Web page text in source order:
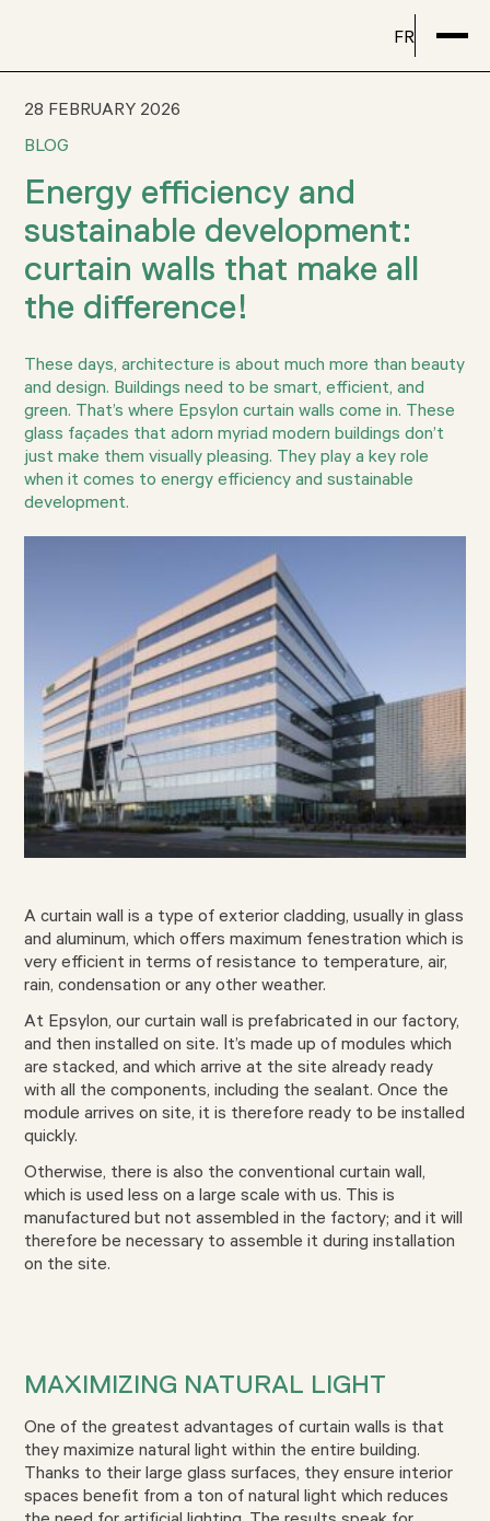
FR
28 FEBRUARY 2026
BLOG
Energy efficiency and
sustainable development:
curtain walls that make all
the difference!
These days, architecture is about much more than beauty
and design. Buildings need to be smart, efficient, and
green. That’s where Epsylon curtain walls come in. These
glass façades that adorn myriad modern buildings don’t
just make them visually pleasing. They play a key role
when it comes to energy efficiency and sustainable
development.
A curtain wall is a type of exterior cladding, usually in glass
and aluminum, which offers maximum fenestration which is
very efficient in terms of resistance to temperature, air,
rain, condensation or any other weather.
At Epsylon, our curtain wall is prefabricated in our factory,
and then installed on site. It’s made up of modules which
are stacked, and which arrive at the site already ready
with all the components, including the sealant. Once the
module arrives on site, it is therefore ready to be installed
quickly.
Otherwise, there is also the conventional curtain wall,
which is used less on a large scale with us. This is
manufactured but not assembled in the factory; and it will
therefore be necessary to assemble it during installation
on the site.
MAXIMIZING NATURAL LIGHT
One of the greatest advantages of curtain walls is that
they maximize natural light within the entire building.
Thanks to their large glass surfaces, they ensure interior
spaces benefit from a ton of natural light which reduces